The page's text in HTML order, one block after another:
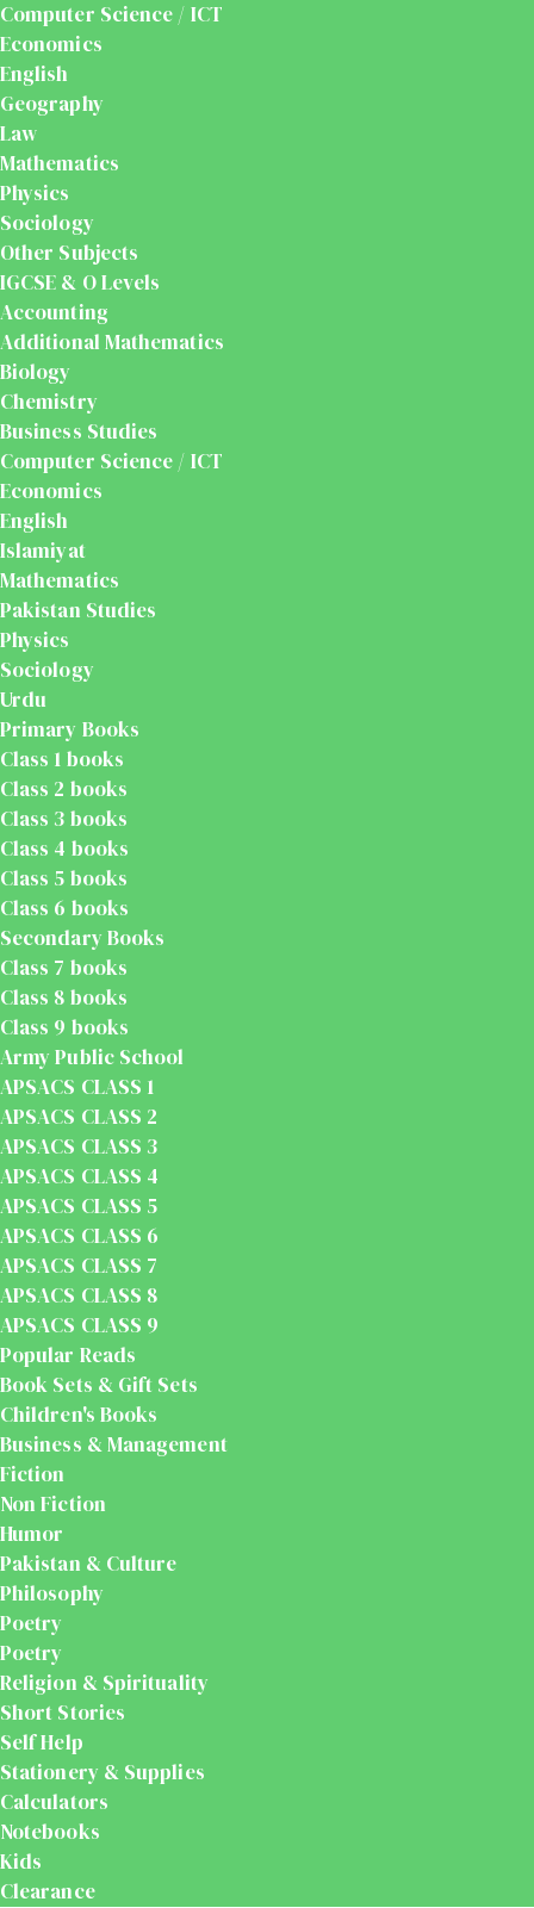
Computer Science / ICT
Economics
English
Geography
Law
Mathematics
Physics
Sociology
Other Subjects
IGCSE & O Levels
Accounting
Additional Mathematics
Biology
Chemistry
Business Studies
Computer Science / ICT
Economics
English
Islamiyat
Mathematics
Pakistan Studies
Physics
Sociology
Urdu
Primary Books
Class 1 books
Class 2 books
Class 3 books
Class 4 books
Class 5 books
Class 6 books
Secondary Books
Class 7 books
Class 8 books
Class 9 books
Army Public School
APSACS CLASS 1
APSACS CLASS 2
APSACS CLASS 3
APSACS CLASS 4
APSACS CLASS 5
APSACS CLASS 6
APSACS CLASS 7
APSACS CLASS 8
APSACS CLASS 9
Popular Reads
Book Sets & Gift Sets
Children's Books
Business & Management
Fiction
Non Fiction
Humor
Pakistan & Culture
Philosophy
Poetry
Poetry
Religion & Spirituality
Short Stories
Self Help
Stationery & Supplies
Calculators
Notebooks
Kids
Clearance